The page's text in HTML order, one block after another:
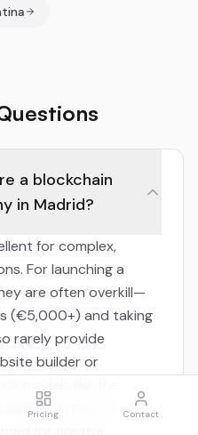
a blockchain
in Madrid?
for complex,
For launching a
are often overkill—
(€5,000+) and taking
rarely provide
builder or
platform is
Pricing Contact